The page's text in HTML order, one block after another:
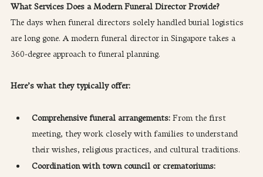
What Services Does a Modern Funeral Director Provide?
The days when funeral directors solely handled burial logistics
are long gone. A modern funeral director in Singapore takes a
360-degree approach to funeral planning.
Here’s what they typically offer:
Comprehensive funeral arrangements: From the first
meeting, they work closely with families to understand
their wishes, religious practices, and cultural traditions.
Coordination with town council or crematoriums: